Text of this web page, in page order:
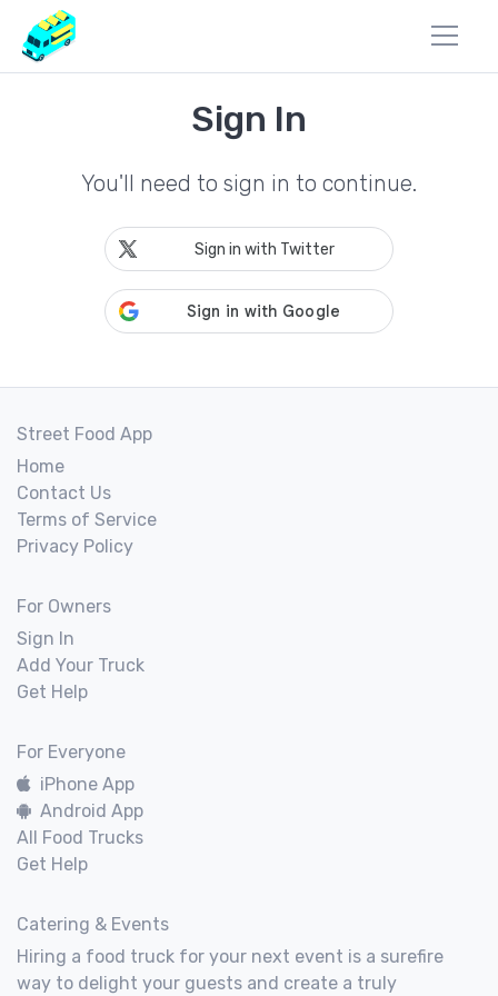
Sign In
You'll need to sign in to continue.
Sign in with Twitter
Street Food App
Home
Contact Us
Terms of Service
Privacy Policy
For Owners
Sign In
Add Your Truck
Get Help
For Everyone
iPhone App
Android App
All Food Trucks
Get Help
Catering & Events
Hiring a food truck for your next event is a surefire
way to delight your guests and create a truly